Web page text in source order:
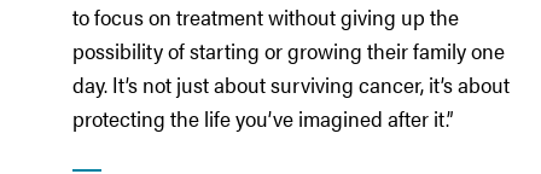
to focus on treatment without giving up the
possibility of starting or growing their family one
day. It’s not just about surviving cancer, it’s about
protecting the life you’ve imagined after it.”